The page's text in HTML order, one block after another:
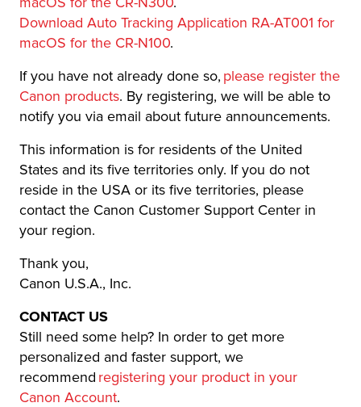
Download Auto Tracking Application RA-AT001 for
macOS for the CR-N100.
If you have not already done so, please register the
Canon products. By registering, we will be able to
notify you via email about future announcements.
This information is for residents of the United
States and its five territories only. If you do not
reside in the USA or its five territories, please
contact the Canon Customer Support Center in
your region.
Thank you,
Canon U.S.A., Inc.
CONTACT US
Still need some help? In order to get more
personalized and faster support, we
recommend registering your product in your
Canon Account.